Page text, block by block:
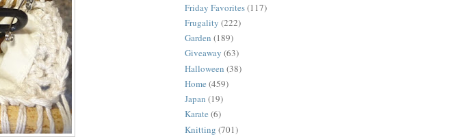
Friday Favorites(117)
Frugality (222)
Garden (189)
Giveaway (63)
Halloween (38)
Home (459)
Japan (19)
Karate (6)
Knitting (701)